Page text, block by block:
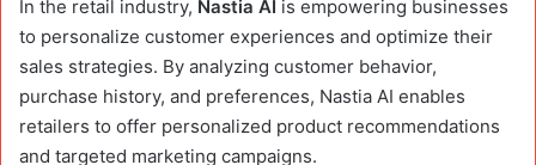
In the retail industry, Nastia AI is empowering businesses
to personalize customer experiences and optimize their
sales strategies. By analyzing customer behavior,
purchase history, and preferences, Nastia AI enables
retailers to offer personalized product recommendations
and targeted marketing campaigns.